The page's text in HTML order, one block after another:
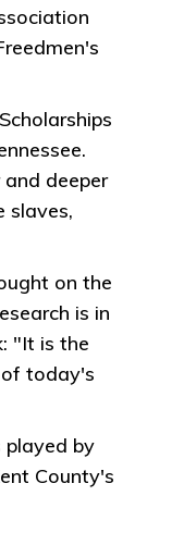
deeper
slaves,
on the
is in
"It is the
today's
by
County's